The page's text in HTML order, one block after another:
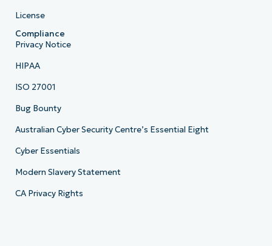
License
Compliance
Privacy Notice
HIPAA
ISO 27001
Bug Bounty
Australian Cyber Security Centre’s Essential Eight
Cyber Essentials
Modern Slavery Statement
CA Privacy Rights